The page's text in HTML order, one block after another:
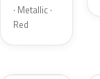
· Metallic ·
Red